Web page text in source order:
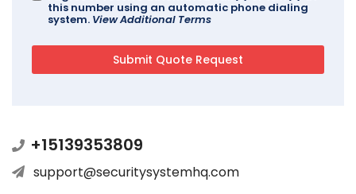
this number using an automatic phone dialing
system. View Additional Terms
+15139353809
support@securitysystemhq.com